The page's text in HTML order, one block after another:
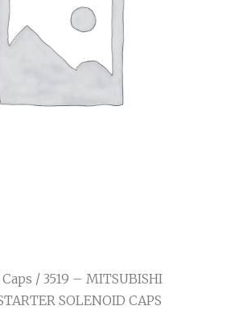
/ 3519 – MITSUBISHI
SOLENOID CAPS